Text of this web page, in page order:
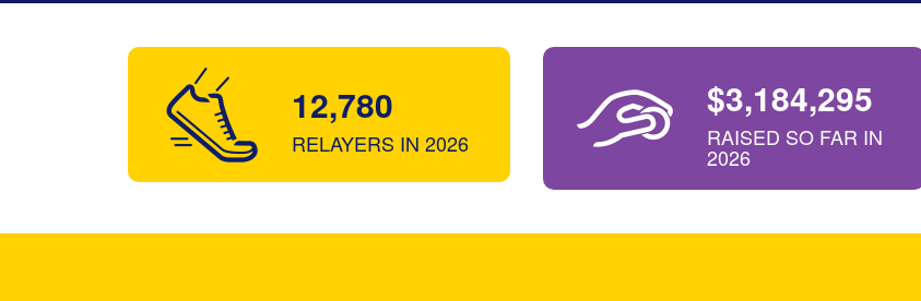
12,780
RELAYERS IN 2026
$3,184,295
RAISED SO FAR IN
2026